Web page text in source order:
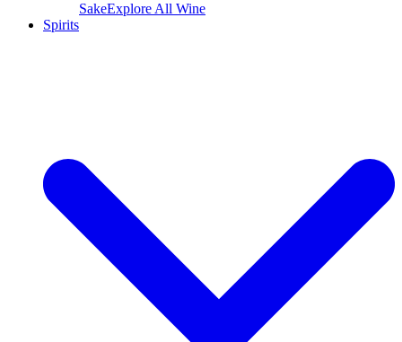
SakeExplore All Wine
Spirits